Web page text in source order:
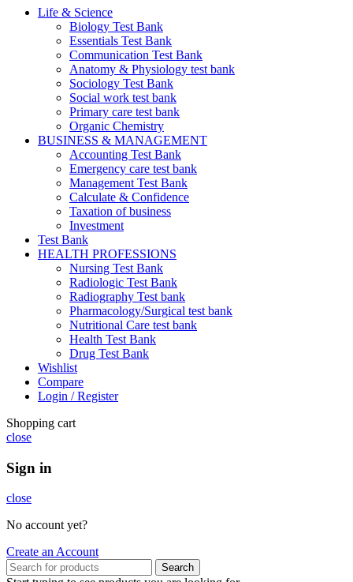
Life & Science
Biology Test Bank
Essentials Test Bank
Communication Test Bank
Anatomy & Physiology test bank
Sociology Test Bank
Social work test bank
Primary care test bank
Organic Chemistry
BUSINESS & MANAGEMENT
Accounting Test Bank
Emergency care test bank
Management Test Bank
Calculate & Confidence
Taxation of business
Investment
Test Bank
HEALTH PROFESSIONS
Nursing Test Bank
Radiologic Test Bank
Radiography Test bank
Pharmacology/Surgical test bank
Nutritional Care test bank
Health Test Bank
Drug Test Bank
Wishlist
Compare
Login / Register
Shopping cart
close
Sign in
close
No account yet?
Create an Account
Search